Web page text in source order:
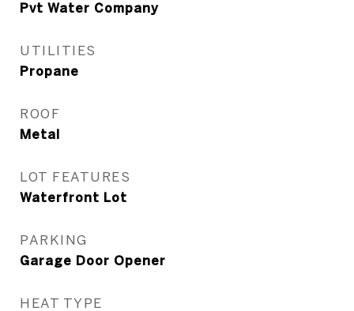
Pvt Water Company
UTILITIES
Propane
ROOF
Metal
LOT FEATURES
Waterfront Lot
PARKING
Garage Door Opener
HEAT TYPE